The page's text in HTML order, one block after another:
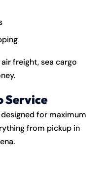
freight, sea cargo
Service
for maximum
from pickup in